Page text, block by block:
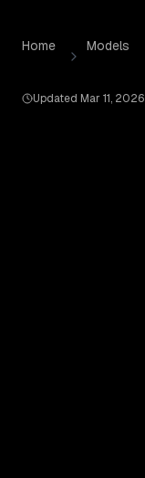
Home Models
Updated Mar 11, 2026